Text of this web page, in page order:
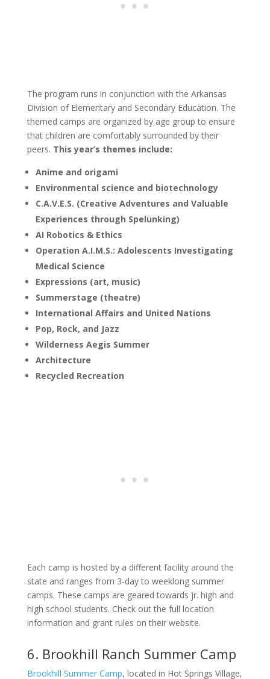
The program runs in conjunction with the Arkansas
Division of Elementary and Secondary Education. The
themed camps are organized by age group to ensure
that children are comfortably surrounded by their
peers. This year’s themes include:
Anime and origami
Environmental science and biotechnology
C.A.V.E.S. (Creative Adventures and Valuable
Experiences through Spelunking)
AI Robotics & Ethics
Operation A.I.M.S.: Adolescents Investigating
Medical Science
Expressions (art, music)
Summerstage (theatre)
International Affairs and United Nations
Pop, Rock, and Jazz
Wilderness Aegis Summer
Architecture
Recycled Recreation
Each camp is hosted by a different facility around the
state and ranges from 3-day to weeklong summer
camps. These camps are geared towards jr. high and
high school students. Check out the full location
information and grant rules on their website.
6. Brookhill Ranch Summer Camp
Brookhill Summer Camp, located in Hot Springs Village,